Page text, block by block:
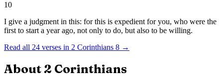
10
I give a judgment in this: for this is expedient for you, who were the
first to start a year ago, not only to do, but also to be willing.
Read all 24 verses in 2 Corinthians 8 →
About 2 Corinthians